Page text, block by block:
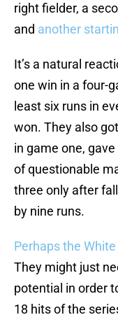
right fielder, a
and another
It’s a natural
one win in a four-
least six runs in
won. They also
in game one,
of questionable
three only after
by nine runs.
Perhaps the
They might just
potential in order
18 hits of the